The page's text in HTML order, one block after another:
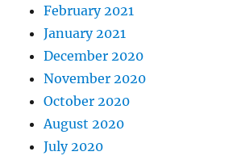
February 2021
January 2021
December 2020
November 2020
October 2020
August 2020
July 2020